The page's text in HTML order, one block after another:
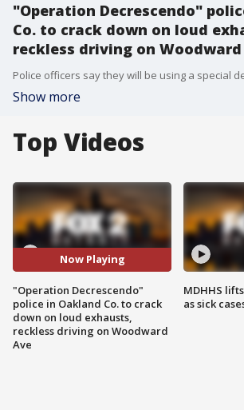
"Operation Decrescendo"
Co. to crack down on loud
reckless driving on Woodward
Show more
Top Videos
Now Playing
"Operation Decrescendo"
police in Oakland Co. to crack
down on loud exhausts,
reckless driving on Woodward
Ave
MDHHS
as sick